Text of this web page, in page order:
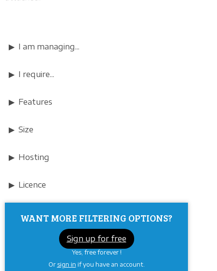
I am managing...
I require...
Features
Size
Hosting
Licence
WANT MORE FILTERING OPTIONS?
Sign up for free
Yes, free forever !
Or sign in if you have an account.